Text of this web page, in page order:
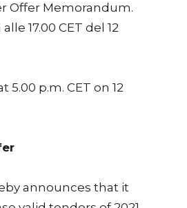
Offer Memorandum.
17.00 CET del 12
5.00 p.m. CET on 12
announces that it